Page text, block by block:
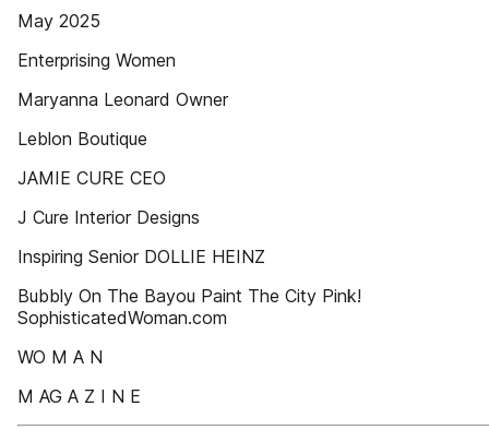
May 2025
Enterprising Women
Maryanna Leonard Owner
Leblon Boutique
JAMIE CURE CEO
J Cure Interior Designs
Inspiring Senior DOLLIE HEINZ
Bubbly On The Bayou Paint The City Pink!
SophisticatedWoman.com
WO M A N
M AG A Z I N E